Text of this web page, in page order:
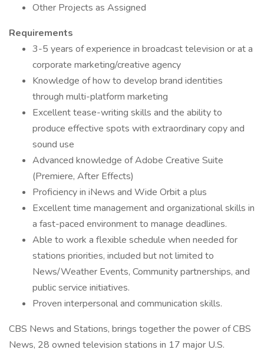
Other Projects as Assigned
Requirements
3-5 years of experience in broadcast television or at a
corporate marketing/creative agency
Knowledge of how to develop brand identities
through multi-platform marketing
Excellent tease-writing skills and the ability to
produce effective spots with extraordinary copy and
sound use
Advanced knowledge of Adobe Creative Suite
(Premiere, After Effects)
Proficiency in iNews and Wide Orbit a plus
Excellent time management and organizational skills in
a fast-paced environment to manage deadlines.
Able to work a flexible schedule when needed for
stations priorities, included but not limited to
News/Weather Events, Community partnerships, and
public service initiatives.
Proven interpersonal and communication skills.
CBS News and Stations, brings together the power of CBS
News, 28 owned television stations in 17 major U.S.